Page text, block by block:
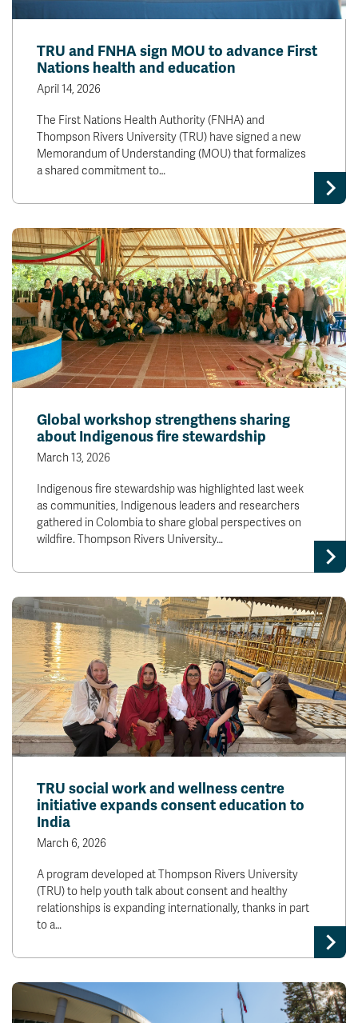
TRU and FNHA sign MOU to advance First
Nations health and education
April 14, 2026
The First Nations Health Authority (FNHA) and
Thompson Rivers University (TRU) have signed a new
Memorandum of Understanding (MOU) that formalizes
a shared commitment to…
Global workshop strengthens sharing
about Indigenous fire stewardship
March 13, 2026
Indigenous fire stewardship was highlighted last week
as communities, Indigenous leaders and researchers
gathered in Colombia to share global perspectives on
wildfire. Thompson Rivers University…
TRU social work and wellness centre
initiative expands consent education to
India
March 6, 2026
A program developed at Thompson Rivers University
(TRU) to help youth talk about consent and healthy
relationships is expanding internationally, thanks in part
to a…